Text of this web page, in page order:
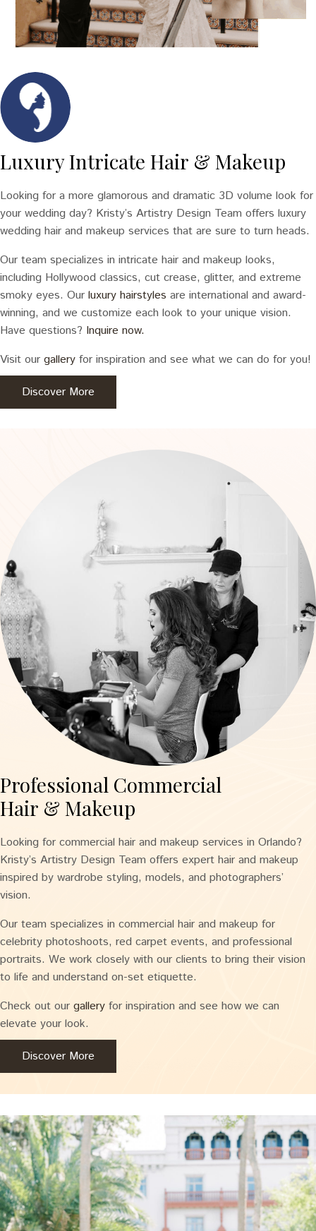
Luxury Intricate Hair & Makeup
Looking for a more glamorous and dramatic 3D volume look for
your wedding day? Kristy’s Artistry Design Team offers luxury
wedding hair and makeup services that are sure to turn heads.
Our team specializes in intricate hair and makeup looks,
including Hollywood classics, cut crease, glitter, and extreme
smoky eyes. Our luxury hairstyles are international and award-
winning, and we customize each look to your unique vision.
Have questions? Inquire now.
Visit our gallery for inspiration and see what we can do for you!
Discover More
Professional Commercial
Hair & Makeup
Looking for commercial hair and makeup services in Orlando?
Kristy’s Artistry Design Team offers expert hair and makeup
inspired by wardrobe styling, models, and photographers’
vision.
Our team specializes in commercial hair and makeup for
celebrity photoshoots, red carpet events, and professional
portraits. We work closely with our clients to bring their vision
to life and understand on-set etiquette.
Check out our gallery for inspiration and see how we can
elevate your look.
Discover More